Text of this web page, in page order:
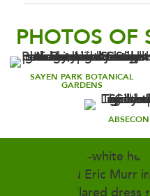
PHOTOS OF
SAYEN PARK BOTANICAL
GARDENS